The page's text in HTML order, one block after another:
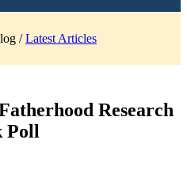
/Latest Articles
Research
Poll